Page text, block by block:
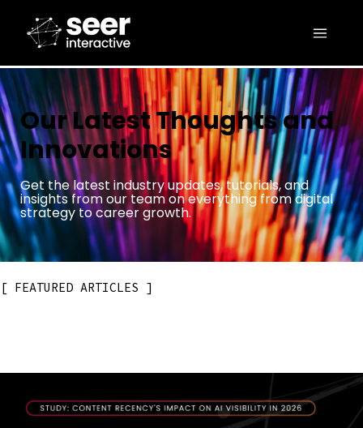
Our Latest Thoughts and
Innovations
Get the latest industry updates, tutorials, and
insights from our team on everything from digital
strategy to career growth.
FEATURED ARTICLES